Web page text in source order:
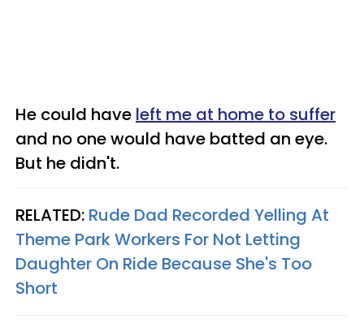
He could have left me at home to suffer
and no one would have batted an eye.
But he didn't.
RELATED: Rude Dad Recorded Yelling At
Theme Park Workers For Not Letting
Daughter On Ride Because She's Too
Short